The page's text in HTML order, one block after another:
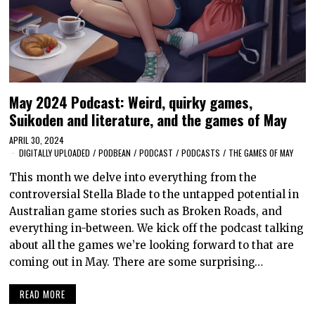
May 2024 Podcast: Weird, quirky games,
Suikoden and literature, and the games of May
APRIL 30, 2024
DIGITALLY UPLOADED / PODBEAN / PODCAST / PODCASTS / THE GAMES OF MAY
This month we delve into everything from the
controversial Stella Blade to the untapped potential in
Australian game stories such as Broken Roads, and
everything in-between. We kick off the podcast talking
about all the games we’re looking forward to that are
coming out in May. There are some surprising…
READ MORE